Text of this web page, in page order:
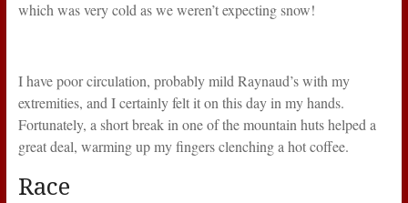
which was very cold as we weren’t expecting snow!
I have poor circulation, probably mild Raynaud’s with my
extremities, and I certainly felt it on this day in my hands.
Fortunately, a short break in one of the mountain huts helped a
great deal, warming up my fingers clenching a hot coffee.
Race